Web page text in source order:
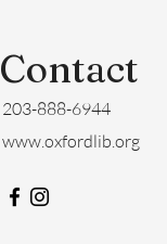
Contact
203-888-6944
www.oxfordlib.org